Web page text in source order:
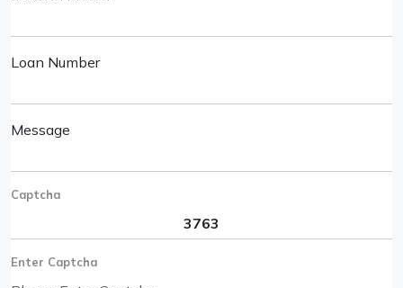
Loan Number
Message
Captcha
Enter Captcha